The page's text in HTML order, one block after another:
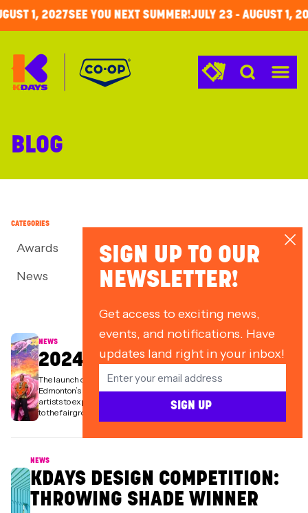
1,2027SEE YOU NEXT SUMMER!JULY 23-AUGUST 1,
KDays Menu
SIGN UP TO OUR
NEWSLETTER!
Get access to exciting news,
events, and notifications. Have
updates land right in your inbox!
SIGN UP
BLOG
CATEGORIES
Awards
News
NEWS
2024 ARTIST IN RESIDENCE
The launch of the KDays Artist in Residence program aims to celebrate
Edmonton’s vibrant arts community while collaborating with local
artists to expand the event's art collection—bringing more of Edmonton
to the fairgrounds.
NEWS
KDAYS DESIGN COMPETITION:
THROWING SHADE WINNER